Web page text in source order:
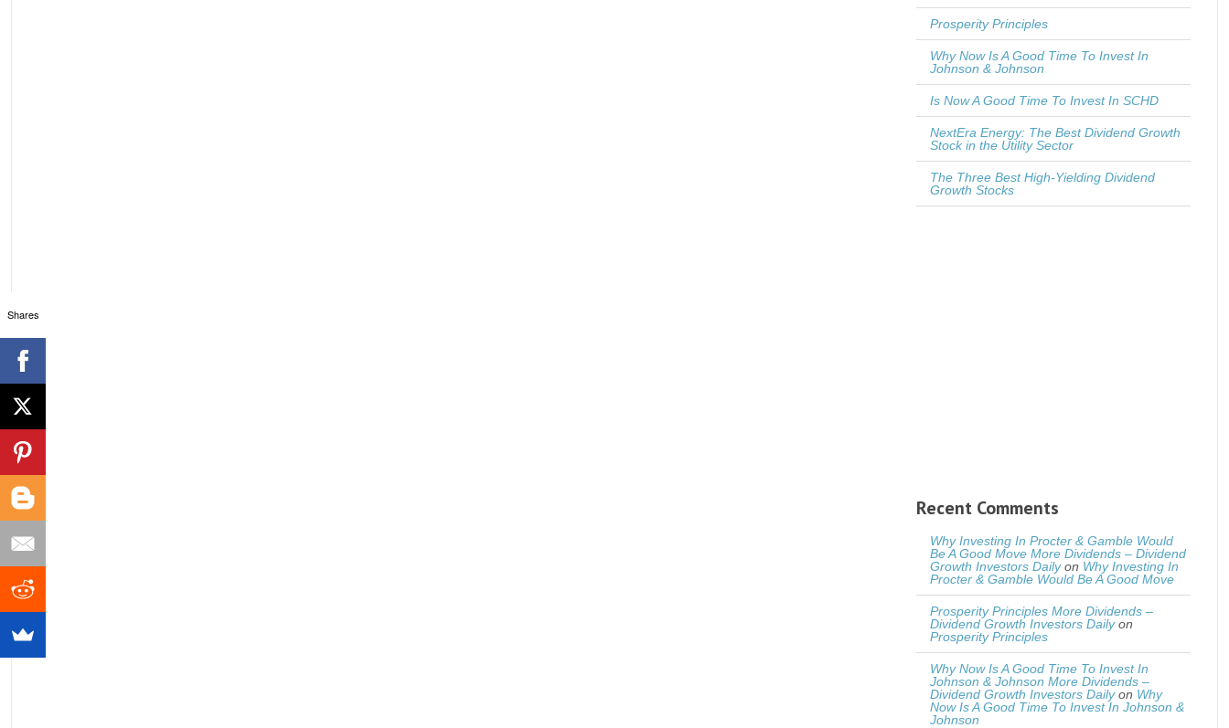
Prosperity Principles
Why Now Is A Good Time To Invest In
Johnson & Johnson
Is Now A Good Time To Invest In SCHD
NextEra Energy: The Best Dividend Growth
Stock in the Utility Sector
The Three Best High-Yielding Dividend
Growth Stocks
Recent Comments
Why Investing In Procter & Gamble Would
Be A Good Move More Dividends – Dividend
Growth Investors Dailyon Why Investing In
Procter & Gamble Would Be A Good Move
Prosperity Principles More Dividends –
Dividend Growth Investors Dailyon
Prosperity Principles
Why Now Is A Good Time To Invest In
Johnson & Johnson More Dividends –
Dividend Growth Investors Dailyon Why
Now Is A Good Time To Invest In Johnson &
Johnson
Shares